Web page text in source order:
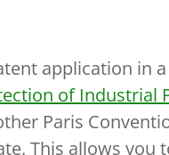
application in a
of Industrial
Paris
This allows you